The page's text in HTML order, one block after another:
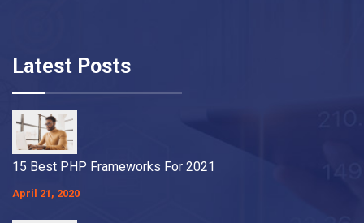
Latest Posts
15 Best PHP Frameworks For 2021
April 21, 2020